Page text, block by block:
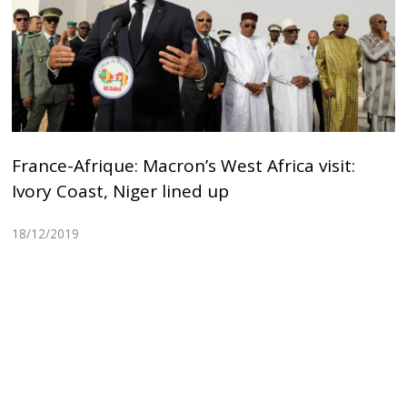
France-Afrique: Macron’s West Africa visit:
Ivory Coast, Niger lined up
18/12/2019